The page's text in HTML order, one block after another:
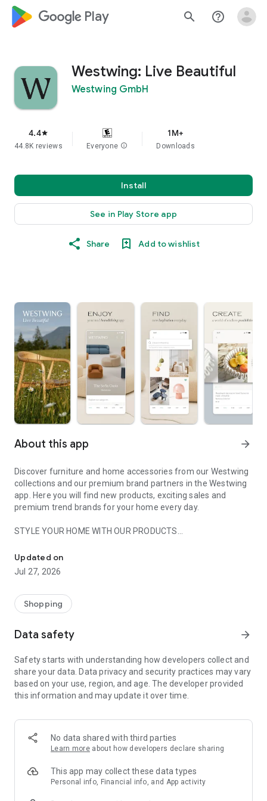
google_logo Play search help_outline
Westwing: Live Beautiful
Westwing GmbH
4.4star
44.8K reviews Everyone info
1M+
Downloads
Install
See in Play Store app
Share Add to wishlist
About this app arrow_forward
Discover furniture and home accessories from our Westwing
collections and our premium brand partners in the Westwing
app. Here you will find new products, exciting sales and
premium trend brands for your home every day.
STYLE YOUR HOME WITH OUR PRODUCTS
- Permanent range for every interior design style and every
season
- Exclusive home stories from well-known celebrities,
- Shop the looks and live beautiful!
- New (exclusive) home & living products every week
- Exclusive product selection for your home – furniture,
decoration, lamps, textiles
SECURE AND UNCOMPLICATED PAYMENT
or on account
- Our customer service is always available to help you and
answer your questions
- Simple and practical delivery tracking through our Westwing
Delivery Service
Updated on
Jul 27, 2026
Shopping
Data safety arrow_forward
Safety starts with understanding how developers collect and
share your data. Data privacy and security practices may vary
based on your use, region, and age. The developer provided
this information and may update it over time.
No data shared with third parties
Learn more about how developers declare sharing
This app may collect these data types
Personal info, Financial info, and App activity